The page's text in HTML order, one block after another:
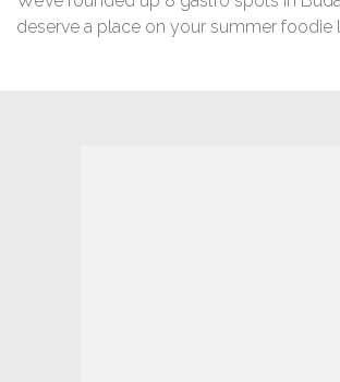
deserve a place on your summer foodie